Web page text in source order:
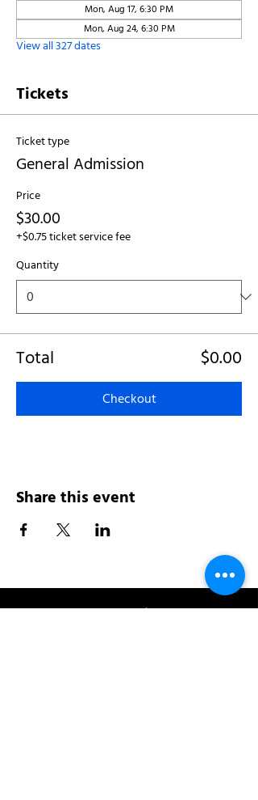
Mon, Aug 17, 6:30 PM
Mon, Aug 24, 6:30 PM
View all 327 dates
Tickets
Ticket type
General Admission
Price
$30.00
+$0.75 ticket service fee
Quantity
Total $0.00
Checkout
Share this event